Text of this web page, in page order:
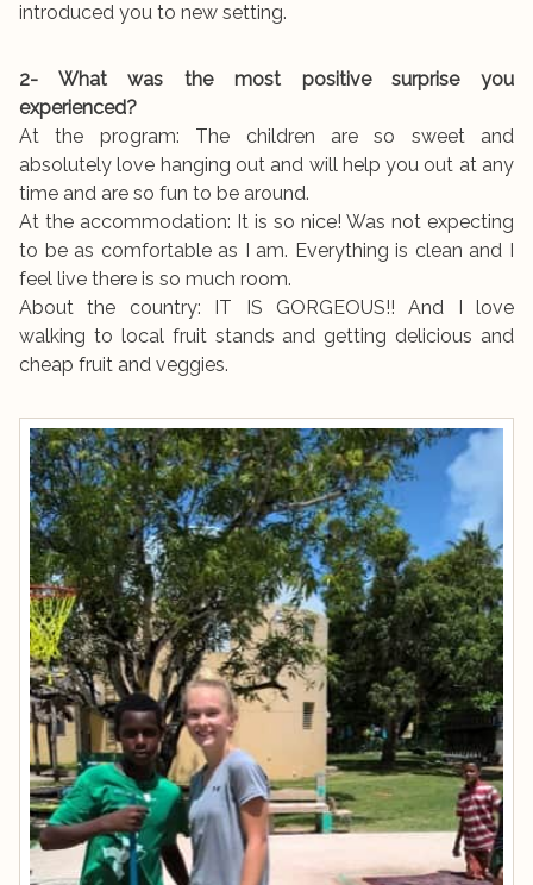
introduced you to new setting.
2- What was the most positive surprise you
experienced?
At the program: The children are so sweet and
absolutely love hanging out and will help you out at any
time and are so fun to be around.
At the accommodation: It is so nice! Was not expecting
to be as comfortable as I am. Everything is clean and I
feel live there is so much room.
About the country: IT IS GORGEOUS!! And I love
walking to local fruit stands and getting delicious and
cheap fruit and veggies.